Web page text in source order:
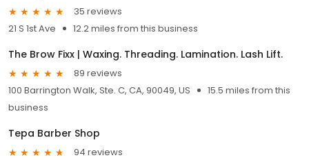
35 reviews
21 S 1st Ave
12.2 miles from this business
The Brow Fixx | Waxing. Threading. Lamination. Lash Lift.
89 reviews
100 Barrington Walk, Ste. C, CA, 90049, US
15.5 miles from this
business
Tepa Barber Shop
94 reviews